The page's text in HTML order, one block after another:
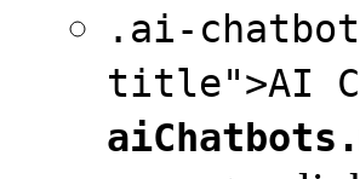
.ai-
title">AI